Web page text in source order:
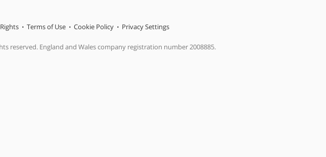
Terms of Use Cookie Policy Privacy Settings
reserved. England and Wales company registration number 2008885.